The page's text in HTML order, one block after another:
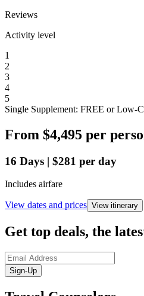
Reviews
Activity level
1
2
3
4
5
Single Supplement: FREE or Low-
From $4,495 per
16 Days | $281 per day
Includes airfare
View dates and prices View itinerary
Get top deals, the
Sign-Up